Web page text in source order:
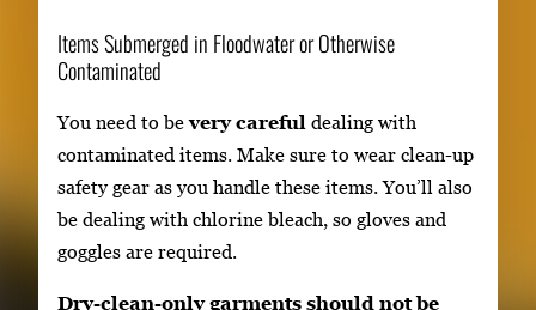
Items Submerged in Floodwater or Otherwise
Contaminated
You need to bevery careful dealing with
contaminated items. Make sure to wear clean-up
safety gear as you handle these items. You’ll also
be dealing with chlorine bleach, so gloves and
goggles are required.
Dry-clean-only garments should not be